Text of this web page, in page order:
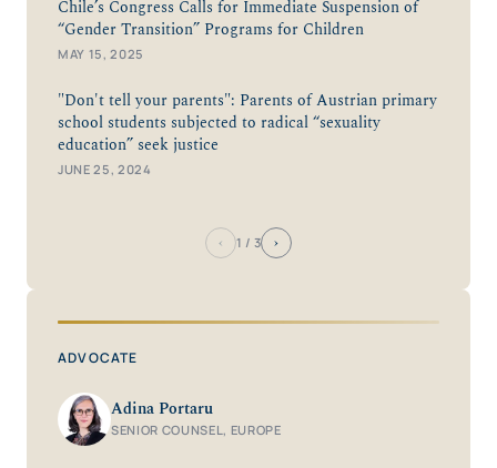
Chile’s Congress Calls for Immediate Suspension of
“Gender Transition” Programs for Children
MAY 15, 2025
"Don't tell your parents": Parents of Austrian primary
school students subjected to radical “sexuality
education” seek justice
JUNE 25, 2024
‹ 1 / 3 ›
ADVOCATE
Adina Portaru
SENIOR COUNSEL, EUROPE